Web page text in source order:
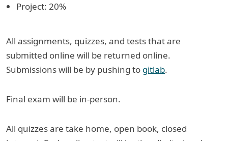
Project: 20%
All assignments, quizzes, and tests that are
submitted online will be returned online.
Submissions will be by pushing to gitlab.
Final exam will be in-person.
All quizzes are take home, open book, closed